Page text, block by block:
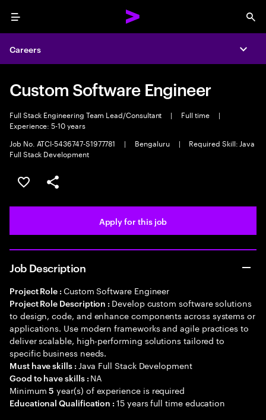
Menu
Careers
Custom Software Engineer
Full Stack Engineering Team Lead/Consultant | Full time
|
Experience: 5-10 years
Job No. ATCI-5436747-S1977781
| Bengaluru |
Required Skill: Java
Full Stack Development
Save this job
Share this job
Apply for this job
Job Description
Project Role : Custom Software Engineer
Project Role Description : Develop custom software solutions
to design, code, and enhance components across systems or
applications. Use modern frameworks and agile practices to
deliver scalable, high-performing solutions tailored to
specific business needs.
Must have skills : Java Full Stack Development
Good to have skills : NA
Minimum5 year(s) of experience is required
Educational Qualification :15 years full time education